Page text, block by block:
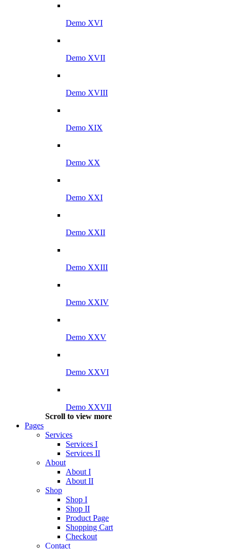
Demo XVI
Demo XVII
Demo XVIII
Demo XIX
Demo XX
Demo XXI
Demo XXII
Demo XXIII
Demo XXIV
Demo XXV
Demo XXVI
Demo XXVII
Scroll to view more
Pages
Services
Services I
Services II
About
About I
About II
Shop
Shop I
Shop II
Product Page
Shopping Cart
Checkout
Contact